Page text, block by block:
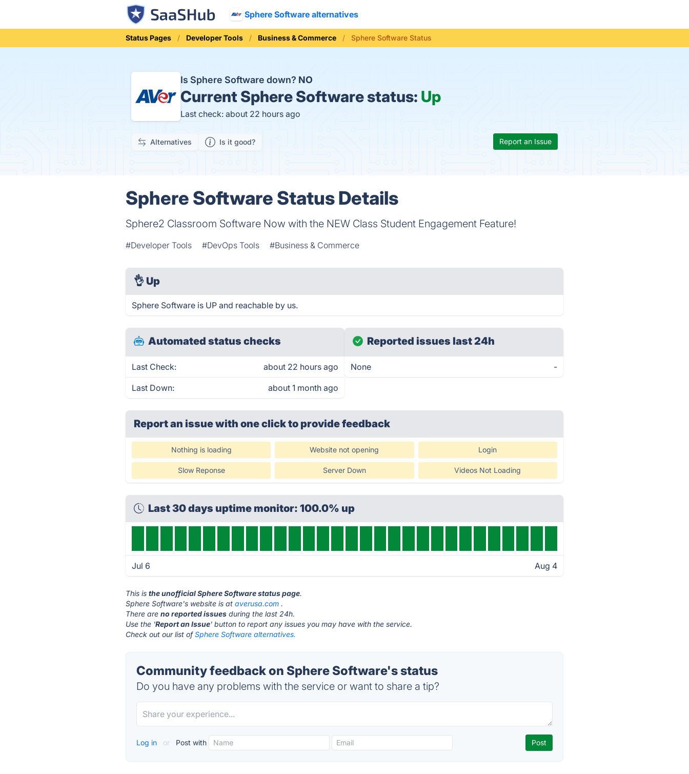
Sphere Software alternatives
Status Pages Developer Tools Business & Commerce Sphere Software Status
Is Sphere Software down? NO
Current Sphere Software status: Up
Last check: about 22 hours ago
Alternatives Is it good? Report an Issue
Sphere Software Status Details
Sphere2 Classroom Software Now with the NEW Class Student Engagement Feature!
#Developer Tools #DevOps Tools #Business & Commerce
👌 Up
Sphere Software is UP and reachable by us.
Automated status checks
Last Check: about 22 hours ago
Last Down: about 1 month ago
Reported issues last 24h
None -
Report an issue with one clickto provide feedback
Nothing is loading Website not opening Login
Slow Reponse Server Down Videos Not Loading
Last 30 days uptime monitor: 100.0% up
Jul 6 Aug 4
This isthe unofficial Sphere Software status page.
Sphere Software's website is ataverusa.com .
There areno reported issues during the last 24h.
Use the 'Report an Issue' button to report any issues you may have with the service.
Check out our list ofSphere Software alternatives.
Community feedback on Sphere Software's status
Do you have any problems with the service or want to share a tip?
Log in or Post with